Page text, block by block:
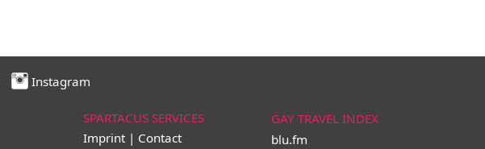
Instagram
SPARTACUS SERVICES
Imprint | Contact
GAY TRAVEL INDEX
blu.fm